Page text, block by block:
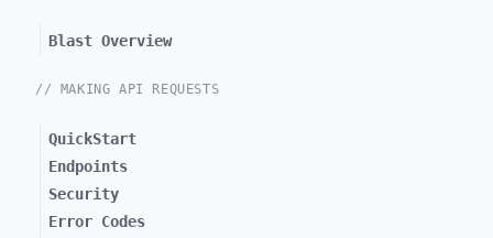
Blast Overview
// MAKING API REQUESTS
QuickStart
Endpoints
Security
Error Codes